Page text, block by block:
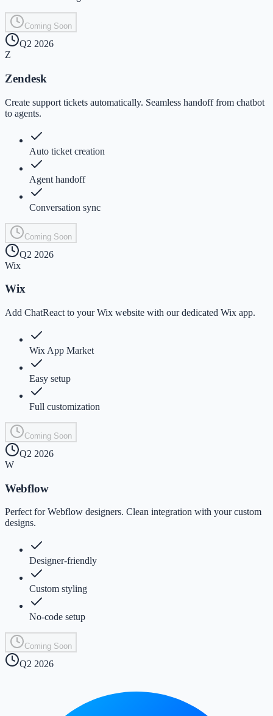
Coming Soon
Q2 2026
Z
Zendesk
Create support tickets automatically. Seamless handoff from chatbot
to agents.
Auto ticket creation
Agent handoff
Conversation sync
Coming Soon
Q2 2026
Wix
Wix
Add ChatReact to your Wix website with our dedicated Wix app.
Wix App Market
Easy setup
Full customization
Coming Soon
Q2 2026
W
Webflow
Perfect for Webflow designers. Clean integration with your custom
designs.
Designer-friendly
Custom styling
No-code setup
Coming Soon
Q2 2026